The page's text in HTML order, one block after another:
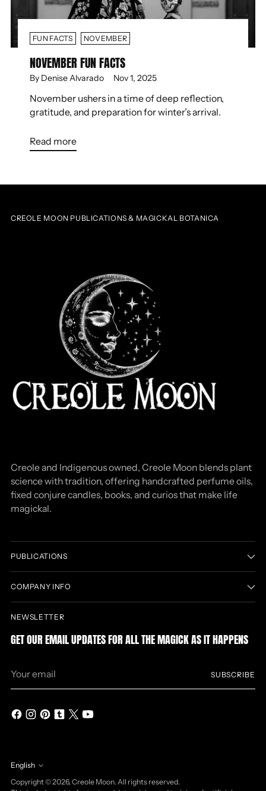
FUN FACTS NOVEMBER
NOVEMBER FUN FACTS
By Denise Alvarado Nov 1, 2025
November ushers in a time of deep reflection,
gratitude, and preparation for winter’s arrival.
Read more
CREOLE MOON PUBLICATIONS & MAGICKAL BOTANICA
Creole and Indigenous owned, Creole Moon blends plant
science with tradition, offering handcrafted perfume oils,
fixed conjure candles, books, and curios that make life
magickal.
PUBLICATIONS
COMPANY INFO
NEWSLETTER
GET OUR EMAIL UPDATES FOR ALL THE MAGICK AS IT HAPPENS
email
SUBSCRIBE
Language
English
Copyright © 2026,Creole Moon. All rights reserved.